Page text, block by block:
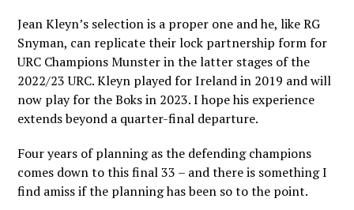
Jean Kleyn’s selection is a proper one and he, like RG
Snyman, can replicate their lock partnership form for
URC Champions Munster in the latter stages of the
2022/23 URC. Kleyn played for Ireland in 2019 and will
now play for the Boks in 2023. I hope his experience
extends beyond a quarter-final departure.
Four years of planning as the defending champions
comes down to this final 33 – and there is something I
find amiss if the planning has been so to the point.